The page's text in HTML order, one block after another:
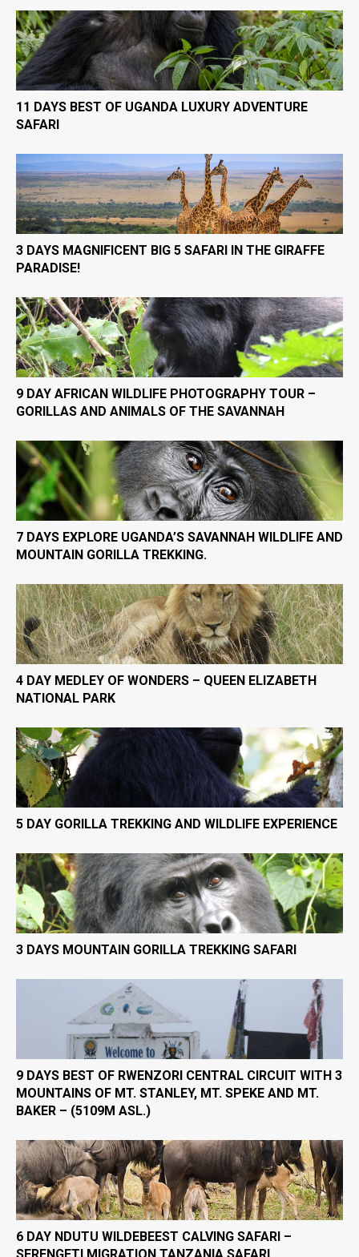
11 DAYS BEST OF UGANDA LUXURY ADVENTURE
SAFARI
3 DAYS MAGNIFICENT BIG 5 SAFARI IN THE GIRAFFE
PARADISE!
9 DAY AFRICAN WILDLIFE PHOTOGRAPHY TOUR –
GORILLAS AND ANIMALS OF THE SAVANNAH
7 DAYS EXPLORE UGANDA’S SAVANNAH WILDLIFE AND
MOUNTAIN GORILLA TREKKING.
4 DAY MEDLEY OF WONDERS – QUEEN ELIZABETH
NATIONAL PARK
5 DAY GORILLA TREKKING AND WILDLIFE EXPERIENCE
3 DAYS MOUNTAIN GORILLA TREKKING SAFARI
9 DAYS BEST OF RWENZORI CENTRAL CIRCUIT WITH 3
MOUNTAINS OF MT. STANLEY, MT. SPEKE AND MT.
BAKER – (5109M ASL.)
6 DAY NDUTU WILDEBEEST CALVING SAFARI –